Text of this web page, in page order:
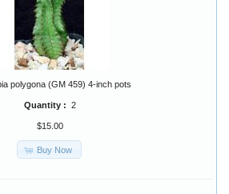
polygona (GM 459) 4-inch pots
Quantity : 2
$15.00
Buy Now